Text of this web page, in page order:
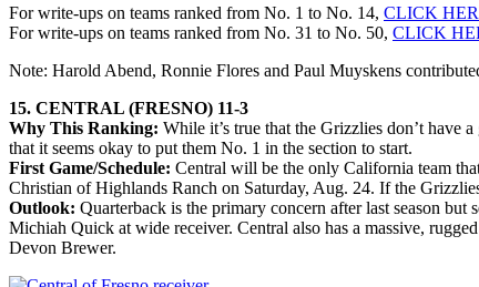
For write-ups on teams ranked from No. 1 to No. 14, CLICK
For write-ups on teams ranked from No. 31 to No. 50, CLICK
Note: Harold Abend, Ronnie Flores and Paul Muyskens
15. CENTRAL (FRESNO) 11-3
Why This Ranking: While it’s true that the Grizzlies don’t have
that it seems okay to put them No. 1 in the section to start.
First Game/Schedule: Central will be the only California team
Christian of Highlands Ranch on Saturday, Aug. 24. If the
Outlook: Quarterback is the primary concern after last season
Michiah Quick at wide receiver. Central also has a massive,
Devon Brewer.